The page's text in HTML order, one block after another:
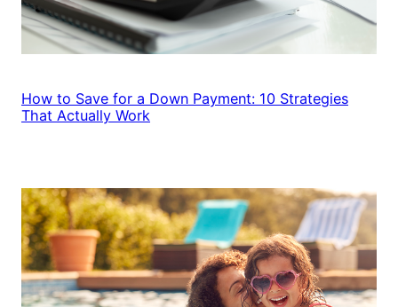
How to Save for a Down Payment: 10 Strategies
That Actually Work